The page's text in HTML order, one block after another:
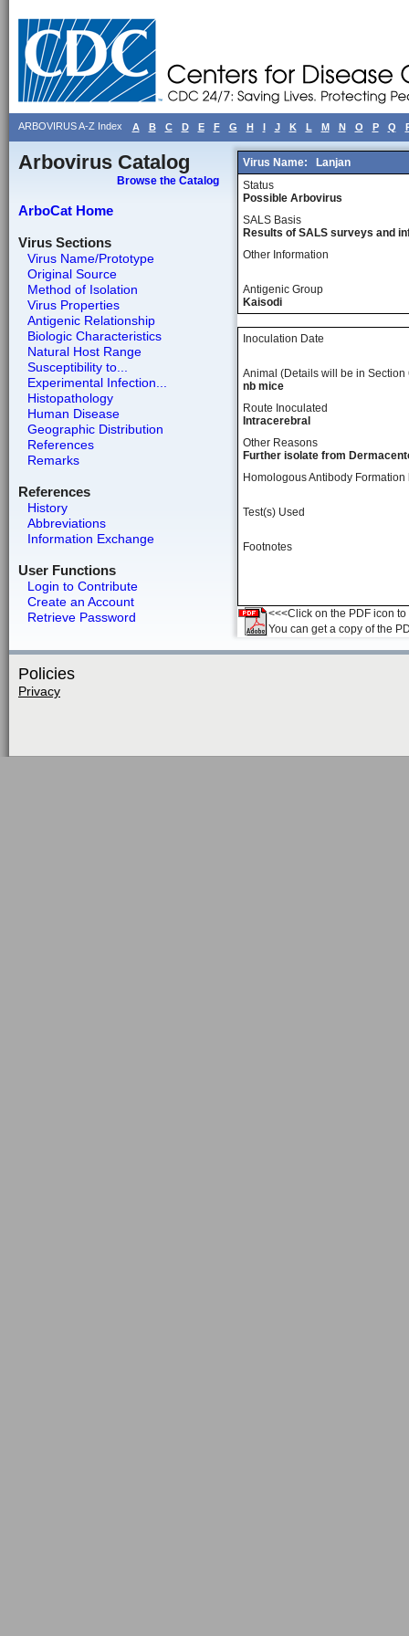
ARBOVIRUS A-Z Index A B C D E F G H I J K L M N O P Q
Arbovirus Catalog
Browse the Catalog
ArboCat Home
Virus Sections
Virus Name/Prototype
Original Source
Method of Isolation
Virus Properties
Antigenic Relationship
Biologic Characteristics
Natural Host Range
Susceptibility to...
Experimental Infection...
Histopathology
Human Disease
Geographic Distribution
References
Remarks
References
History
Abbreviations
Information Exchange
User Functions
Login to Contribute
Create an Account
Retrieve Password
Virus Name:
Lanjan
Status
Possible Arbovirus
SALS Basis
Results of SALS surveys and
Other Information
Antigenic Group
Kaisodi
Inoculation Date
Animal (Details will be in Section
nb mice
Route Inoculated
Intracerebral
Other Reasons
Further isolate from
Homologous Antibody
Test(s) Used
Footnotes
<<<Click on the PDF icon
You can get a copy of the
Policies
Privacy